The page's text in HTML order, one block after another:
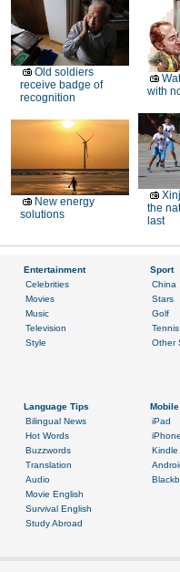
Old soldiers
receive badge of
recognition
with
New energy
solutions
the
last